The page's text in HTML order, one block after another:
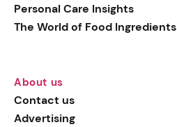
Personal Care Insights
The World of Food Ingredients
About us
Contact us
Advertising